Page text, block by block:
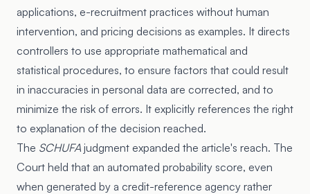
applications, e-recruitment practices without human
intervention, and pricing decisions as examples. It directs
controllers to use appropriate mathematical and
statistical procedures, to ensure factors that could result
in inaccuracies in personal data are corrected, and to
minimize the risk of errors. It explicitly references the right
to explanation of the decision reached.
The SCHUFA judgment expanded the article's reach. The
Court held that an automated probability score, even
when generated by a credit-reference agency rather